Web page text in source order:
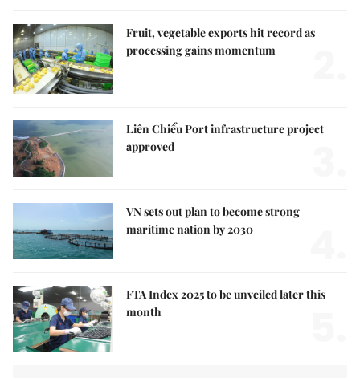
Fruit, vegetable exports hit record as
processing gains momentum
Liên Chiểu Port infrastructure project
approved
VN sets out plan to become strong
maritime nation by 2030
FTA Index 2025 to be unveiled later this
month